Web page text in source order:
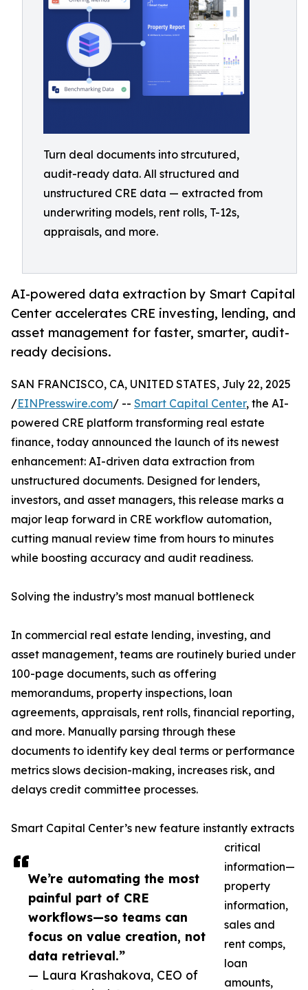
Turn deal documents into strcutured,
audit-ready data. All structured and
unstructured CRE data — extracted from
underwriting models, rent rolls, T-12s,
appraisals, and more.
AI-powered data extraction by Smart Capital
Center accelerates CRE investing, lending, and
asset management for faster, smarter, audit-
ready decisions.
We’re automating the most
painful part of CRE
workflows—so teams can
focus on value creation, not
data retrieval.”
— Laura Krashakova, CEO of
SAN FRANCISCO, CA, UNITED STATES, July 22, 2025
/EINPresswire.com/ -- Smart Capital Center, the AI-
powered CRE platform transforming real estate
finance, today announced the launch of its newest
enhancement: AI-driven data extraction from
unstructured documents. Designed for lenders,
investors, and asset managers, this release marks a
major leap forward in CRE workflow automation,
cutting manual review time from hours to minutes
while boosting accuracy and audit readiness.
Solving the industry’s most manual bottleneck
In commercial real estate lending, investing, and
asset management, teams are routinely buried under
100-page documents, such as offering
memorandums, property inspections, loan
agreements, appraisals, rent rolls, financial reporting,
and more. Manually parsing through these
documents to identify key deal terms or performance
metrics slows decision-making, increases risk, and
delays credit committee processes.
Smart Capital Center’s new feature instantly extracts
critical
information—
property
information,
sales and
rent comps,
loan
amounts,